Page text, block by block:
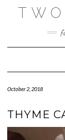
October 2, 2018
THYME